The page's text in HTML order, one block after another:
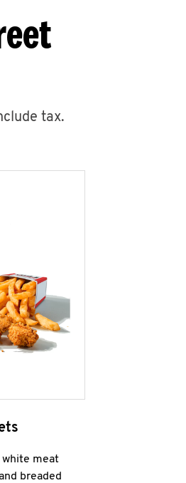
tax.
white meat
breaded